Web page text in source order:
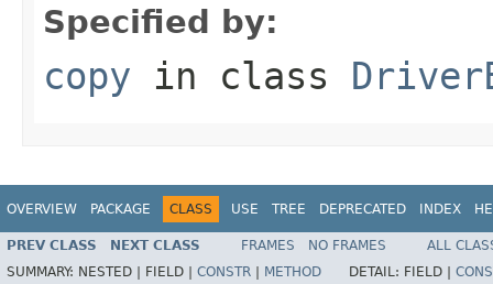
Specified by:
copy in class
OVERVIEW PACKAGE CLASS USE TREE DEPRECATED INDEX
PREV CLASS NEXT CLASS FRAMES NO FRAMES
ALL
SUMMARY: NESTED | FIELD | CONSTR METHOD DETAIL: FIELD |